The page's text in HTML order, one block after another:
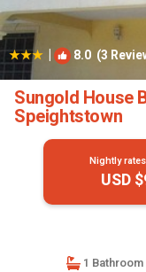
| 8.0 (3
Sungold House
Speightstown
Nightly
USD
1 Bathroom